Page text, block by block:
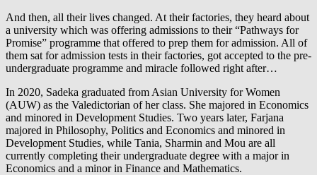
And then, all their lives changed. At their factories, they heard about
a university which was offering admissions to their “Pathways for
Promise” programme that offered to prep them for admission. All of
them sat for admission tests in their factories, got accepted to the pre-
undergraduate programme and miracle followed right after…
In 2020, Sadeka graduated from Asian University for Women
(AUW) as the Valedictorian of her class. She majored in Economics
and minored in Development Studies. Two years later, Farjana
majored in Philosophy, Politics and Economics and minored in
Development Studies, while Tania, Sharmin and Mou are all
currently completing their undergraduate degree with a major in
Economics and a minor in Finance and Mathematics.